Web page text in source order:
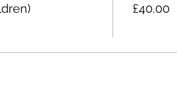
£40.00